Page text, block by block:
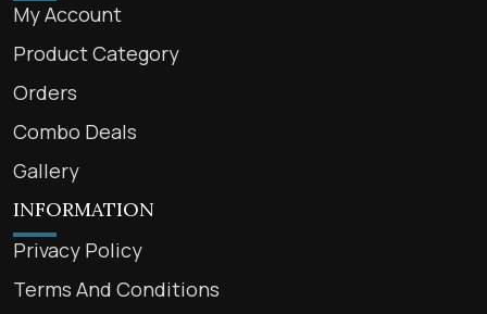
My Account
Product Category
Orders
Combo Deals
Gallery
INFORMATION
Privacy Policy
Terms And Conditions